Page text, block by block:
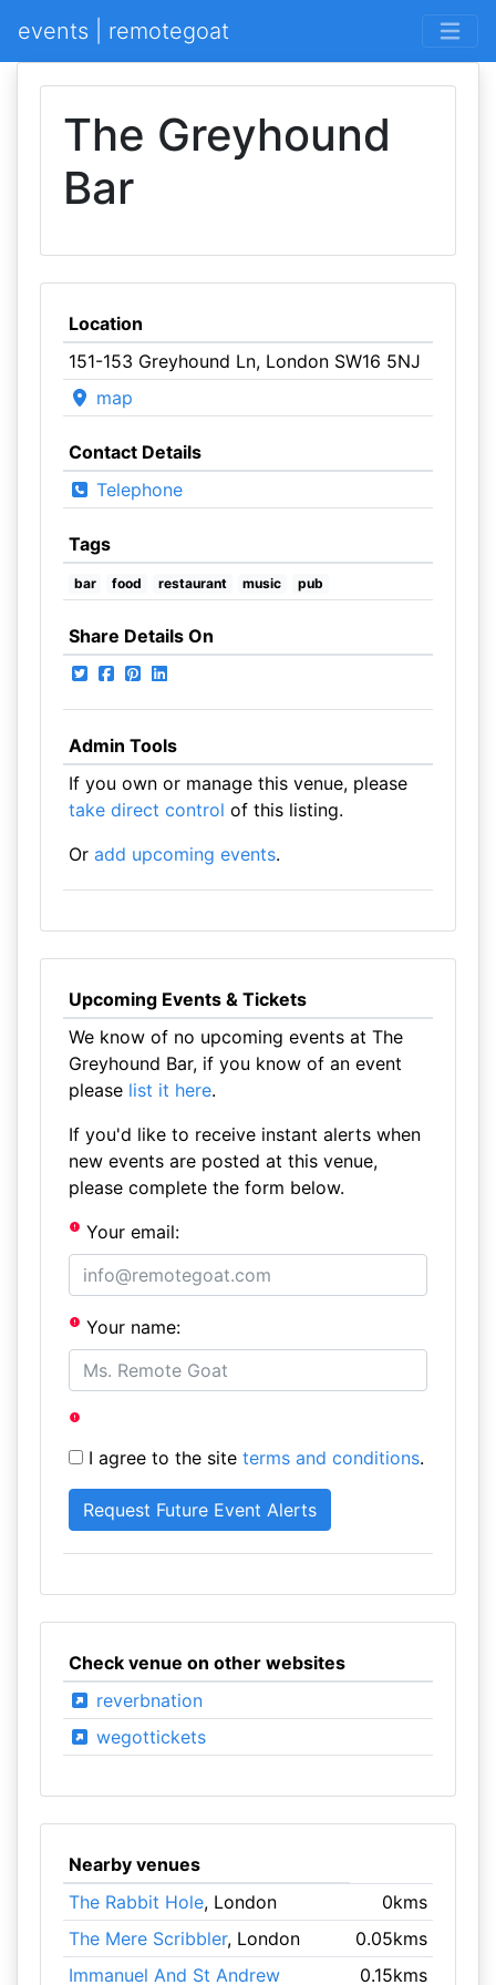
events | remotegoat
The Greyhound
Bar
Location
151-153 Greyhound Ln, London SW16 5NJ
map
Contact Details
Telephone
Tags
bar food restaurant music pub
Share Details On
Admin Tools
If you own or manage this venue, please
take direct control of this listing.
Or add upcoming events.
Upcoming Events & Tickets
We know of no upcoming events at The
Greyhound Bar, if you know of an event
please list it here.
If you'd like to receive instant alerts when
new events are posted at this venue,
please complete the form below.
Your email:
Your name:
I agree to the site terms and conditions.
Check venue on other websites
reverbnation
wegottickets
Nearby venues
The Rabbit Hole, London
0kms
The Mere Scribbler, London
0.05kms
Immanuel And St Andrew
0.15kms